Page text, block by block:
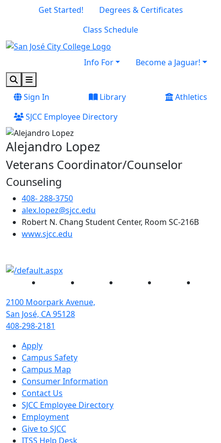
Skip to main content
Skip to footer content
Get Started!
Degrees & Certificates
Class Schedule
Info For
Become a Jaguar!
SearchMenu
Sign In
Library
Athletics
SJCC Employee Directory
Alejandro Lopez
Veterans Coordinator/Counselor
Counseling
408- 288-3750
alex.lopez@sjcc.edu
Robert N. Chang Student Center, Room SC-216B
www.sjcc.edu
Facebook Instagram YouTube
2100 Moorpark Avenue,
San José, CA 95128
408-298-2181
Apply
Campus Safety
Campus Map
Consumer Information
Contact Us
SJCC Employee Directory
Employment
Give to SJCC
ITSS Help Desk